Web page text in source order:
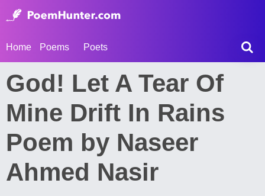
Home Poems Poets
God! Let A Tear Of
Mine Drift In Rains
Poem by Naseer
Ahmed Nasir